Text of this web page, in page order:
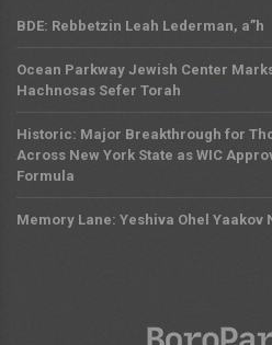
BDE: Rebbetzin Leah Lederman, a”h
Ocean Parkway Jewish Center
Hachnosas Sefer Torah
Historic: Major Breakthrough for
Across New York State as WIC
Formula
Memory Lane: Yeshiva Ohel Yaakov